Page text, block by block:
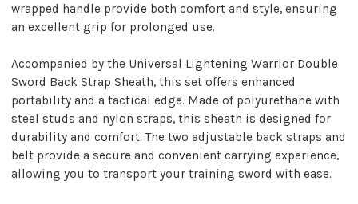
wrapped handle provide both comfort and style, ensuring
an excellent grip for prolonged use.
Accompanied by the Universal Lightening Warrior Double
Sword Back Strap Sheath, this set offers enhanced
portability and a tactical edge. Made of polyurethane with
steel studs and nylon straps, this sheath is designed for
durability and comfort. The two adjustable back straps and
belt provide a secure and convenient carrying experience,
allowing you to transport your training sword with ease.